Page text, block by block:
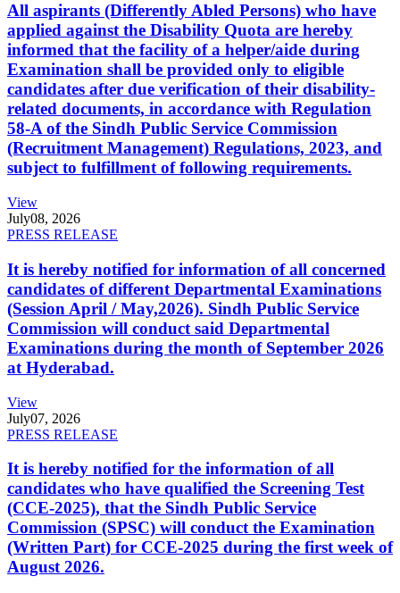
All aspirants (Differently Abled Persons) who have
applied against the Disability Quota are hereby
informed that the facility of a helper/aide during
Examination shall be provided only to eligible
candidates after due verification of their disability-
related documents, in accordance with Regulation
58-A of the Sindh Public Service Commission
(Recruitment Management) Regulations, 2023, and
subject to fulfillment of following requirements.
View
July08, 2026
PRESS RELEASE
It is hereby notified for information of all concerned
candidates of different Departmental Examinations
(Session April / May,2026). Sindh Public Service
Commission will conduct said Departmental
Examinations during the month of September 2026
at Hyderabad.
View
July07, 2026
PRESS RELEASE
It is hereby notified for the information of all
candidates who have qualified the Screening Test
(CCE-2025), that the Sindh Public Service
Commission (SPSC) will conduct the Examination
(Written Part) for CCE-2025 during the first week of
August 2026.